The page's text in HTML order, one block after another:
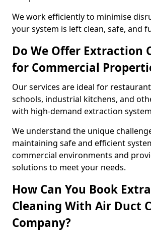
We work efficiently to minimise
your system is left clean, safe, and
Do We Offer Extraction
for Commercial
Our services are ideal for
schools, industrial kitchens, and
with high-demand extraction
We understand the unique
maintaining safe and efficient
commercial environments and
solutions to meet your needs.
How Can You Book
Cleaning With Air Duct
Company?